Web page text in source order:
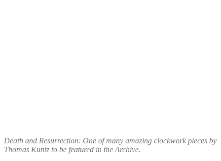
Death and Resurrection: One of many amazing clockwork pieces by
Thomas Kuntz to be featured in the Archive.